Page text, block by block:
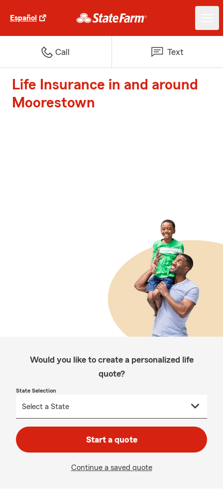
Español
Call Text
Life Insurance in and around
Moorestown
Would you like to create a personalized life
quote?
State Selection
Start a quote
Continue a saved quote